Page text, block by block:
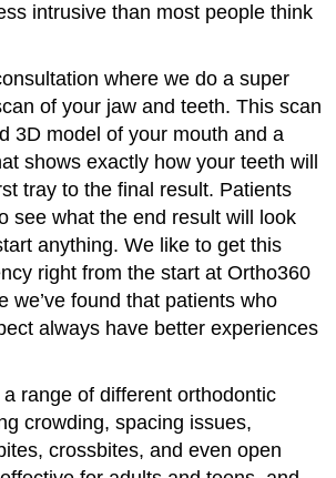
intrusive than most people think
where we do a super
of your jaw and teeth. This scan
3D model of your mouth and a
shows exactly how your teeth will
tray to the final result. Patients
see what the end result will look
anything. We like to get this
right from the start at Ortho360
we’ve found that patients who
always have better experiences
range of different orthodontic
crowding, spacing issues,
crossbites, and even open